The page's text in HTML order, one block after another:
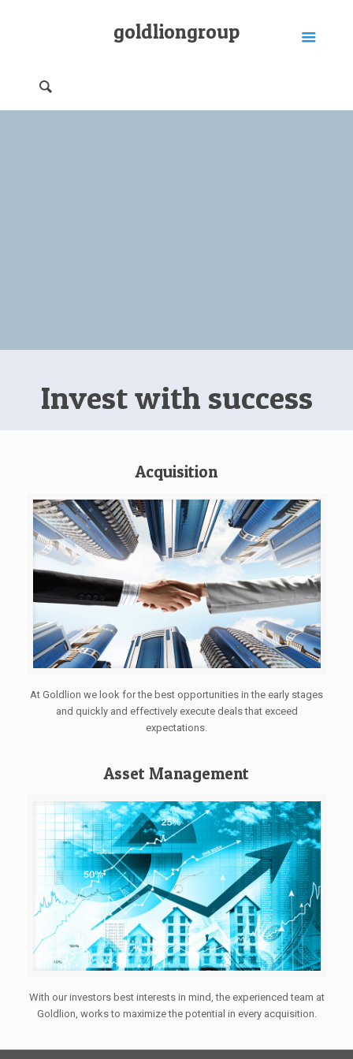
goldliongroup
Invest with success
Acquisition
At Goldlion we look for the best opportunities in the early stages
and quickly and effectively execute deals that exceed
expectations.
Asset Management
With our investors best interests in mind, the experienced team at
Goldlion, works to maximize the potential in every acquisition.